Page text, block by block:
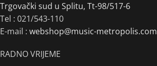
Trgovački sud u Splitu, Tt-98/517-6
Tel : 021/543-110
E-mail : webshop@music-metropolis.com
RADNO VRIJEME